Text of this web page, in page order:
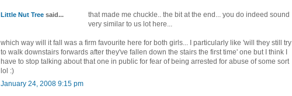
Little Nut Tree said...
that made me chuckle.. the bit at the end... you do indeed sound
very similar to us lot here...
which way will it fall was a firm favourite here for both girls... I particularly like 'will they still try
to walk downstairs forwards after they've fallen down the stairs the first time' one but I think I
have to stop talking about that one in public for fear of being arrested for abuse of some sort
lol :)
January 24, 2008 9:15 pm